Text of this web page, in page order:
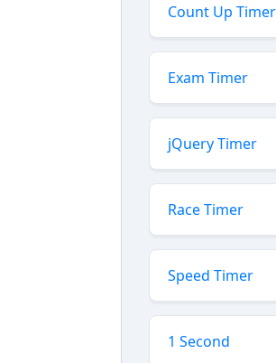
Count Up Timer
Exam Timer
jQuery Timer
Race Timer
Speed Timer
1 Second